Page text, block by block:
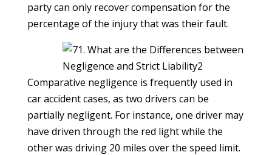
party can only recover compensation for the
percentage of the injury that was their fault.
Comparative negligence is frequently used in
car accident cases, as two drivers can be
partially negligent. For instance, one driver may
have driven through the red light while the
other was driving 20 miles over the speed limit.